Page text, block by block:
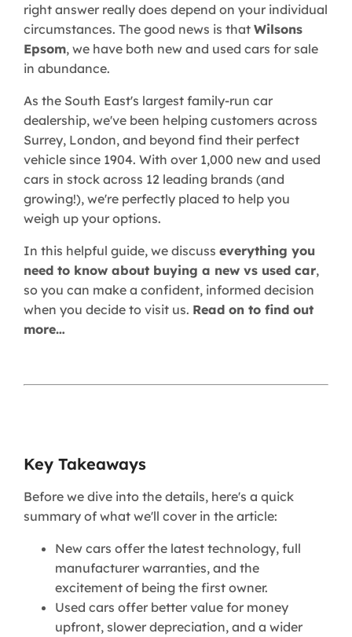
right answer really does depend on your individual
circumstances. The good news is that Wilsons
Epsom, we have both new and used cars for sale
in abundance.
As the South East's largest family-run car
dealership, we've been helping customers across
Surrey, London, and beyond find their perfect
vehicle since 1904. With over 1,000 new and used
cars in stock across 12 leading brands (and
growing!), we're perfectly placed to help you
weigh up your options.
In this helpful guide, we discuss everything you
need to know about buying a new vs used car,
so you can make a confident, informed decision
when you decide to visit us. Read on to find out
more…
Key Takeaways
Before we dive into the details, here's a quick
summary of what we'll cover in the article:
New cars offer the latest technology, full
manufacturer warranties, and the
excitement of being the first owner.
Used cars offer better value for money
upfront, slower depreciation, and a wider